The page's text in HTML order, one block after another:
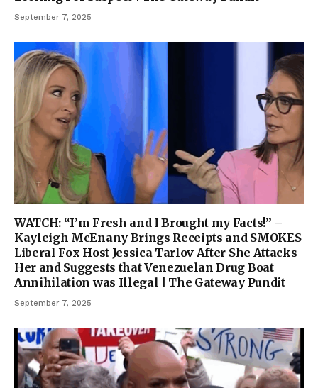
September 7, 2025
WATCH: “I’m Fresh and I Brought my Facts!” –
Kayleigh McEnany Brings Receipts and SMOKES
Liberal Fox Host Jessica Tarlov After She Attacks
Her and Suggests that Venezuelan Drug Boat
Annihilation was Illegal | The Gateway Pundit
September 7, 2025